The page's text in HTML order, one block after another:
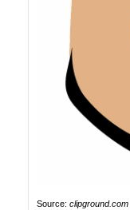
Source: clipground.com